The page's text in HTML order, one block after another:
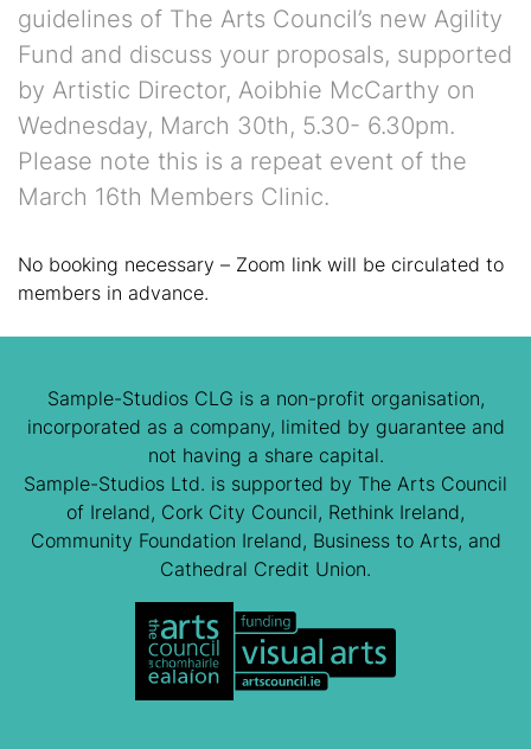
guidelines of The Arts Council’s new Agility
Fund and discuss your proposals, supported
by Artistic Director, Aoibhie McCarthy on
Wednesday, March 30th, 5.30- 6.30pm.
Please note this is a repeat event of the
March 16th Members Clinic.
No booking necessary – Zoom link will be circulated to
members in advance.
Sample-Studios CLG is a non-profit organisation,
incorporated as a company, limited by guarantee and
not having a share capital.
Sample-Studios Ltd. is supported by The Arts Council
of Ireland, Cork City Council, Rethink Ireland,
Community Foundation Ireland, Business to Arts, and
Cathedral Credit Union.